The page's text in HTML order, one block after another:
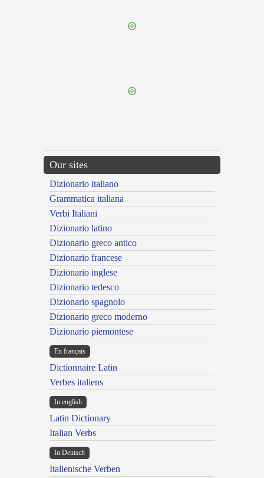
Our sites
Dizionario italiano
Grammatica italiana
Verbi Italiani
Dizionario latino
Dizionario greco antico
Dizionario francese
Dizionario inglese
Dizionario tedesco
Dizionario spagnolo
Dizionario greco moderno
Dizionario piemontese
En français
Dictionnaire Latin
Verbes italiens
In english
Latin Dictionary
Italian Verbs
In Deutsch
Italienische Verben